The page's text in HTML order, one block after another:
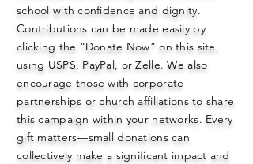
school with confidence and dignity.
Contributions can be made easily by
clicking the “Donate Now” on this site,
using USPS, PayPal, or Zelle. We also
encourage those with corporate
partnerships or church affiliations to share
this campaign within your networks. Every
gift matters—small donations can
collectively make a significant impact and